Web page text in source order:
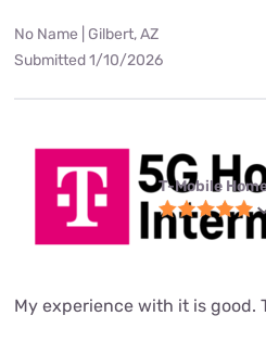
No Name | Gilbert, AZ
Submitted 1/10/2026
T-Mobile
My experience with it is good.